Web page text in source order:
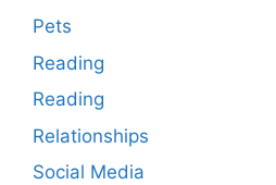
Pets
Reading
Reading
Relationships
Social Media